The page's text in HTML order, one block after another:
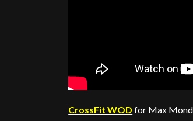
CrossFit WOD for Max